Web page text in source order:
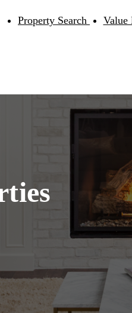
Property Search Value